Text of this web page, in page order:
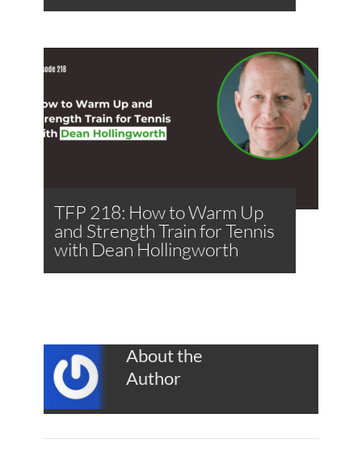
TFP 218: How to Warm Up
and Strength Train for Tennis
with Dean Hollingworth
About the
Author